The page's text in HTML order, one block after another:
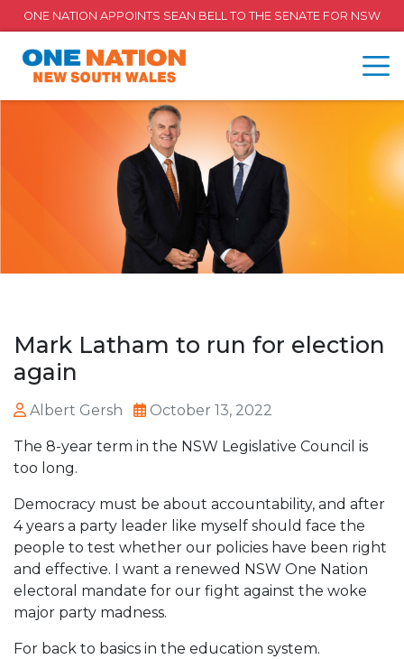
ONE NATION APPOINTS SEAN BELL TO THE SENATE FOR NSW
Mark Latham to run for election
again
Albert Gersh October 13, 2022
The 8-year term in the NSW Legislative Council is
too long.
Democracy must be about accountability, and after
4 years a party leader like myself should face the
people to test whether our policies have been right
and effective. I want a renewed NSW One Nation
electoral mandate for our fight against the woke
major party madness.
For back to basics in the education system.